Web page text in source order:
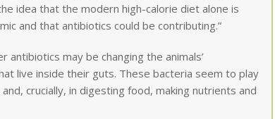
idea that the modern high-calorie diet alone is
and that antibiotics could be contributing.”
may be changing the animals’
live inside their guts. These bacteria seem to play
crucially, in digesting food, making nutrients and